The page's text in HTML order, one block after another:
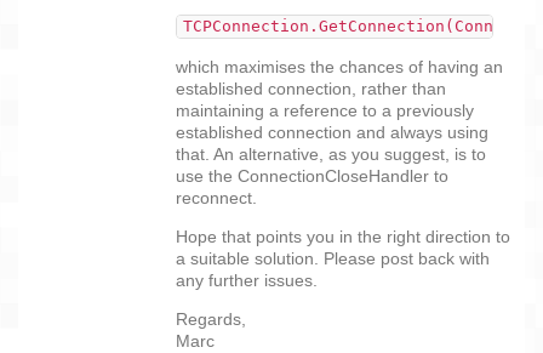
which maximises the chances of having an
established connection, rather than
maintaining a reference to a previously
established connection and always using
that. An alternative, as you suggest, is to
use the ConnectionCloseHandler to
reconnect.
Hope that points you in the right direction to
a suitable solution. Please post back with
any further issues.
Regards,
Marc